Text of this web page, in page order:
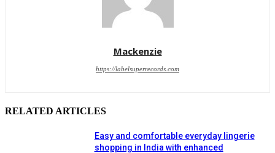
Mackenzie
https://labelsuperrecords.com
RELATED ARTICLES
Easy and comfortable everyday lingerie
shopping in India with enhanced